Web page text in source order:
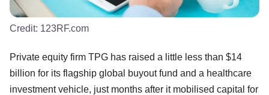
Credit: 123RF.com
Private equity firm TPG has raised a little less than $14
billion for its flagship global buyout fund and a healthcare
investment vehicle, just months after it mobilised capital for